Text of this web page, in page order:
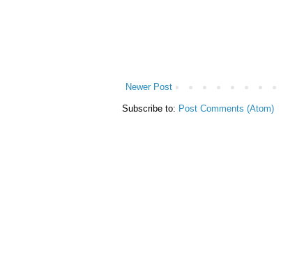
Newer Post
Subscribe to: Post Comments (Atom)